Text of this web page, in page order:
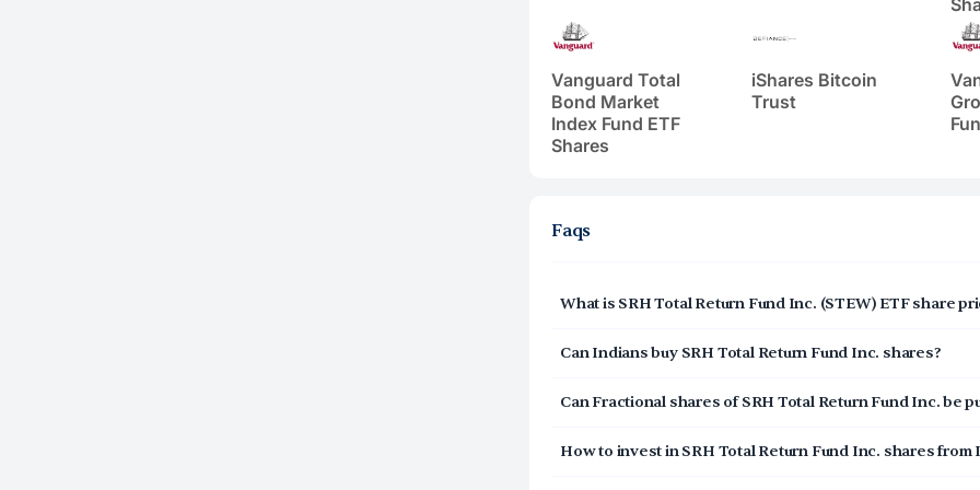
Vanguard Total
Bond Market
Index Fund ETF
Shares
iShares Bitcoin
Trust
Faqs
What is SRH Total Return Fund Inc. (STEW) ETF share
Can Indians buy SRH Total Return Fund Inc. shares?
can open a US Brokerage account by signing up on
Can Fractional shares of SRH Total Return Fund Inc. be
investing in SRH Total Return Fund Inc. (STEW) with a
How to invest in SRH Total Return Fund Inc. shares from